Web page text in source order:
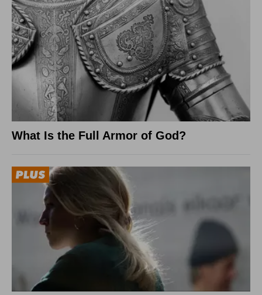
What Is the Full Armor of God?